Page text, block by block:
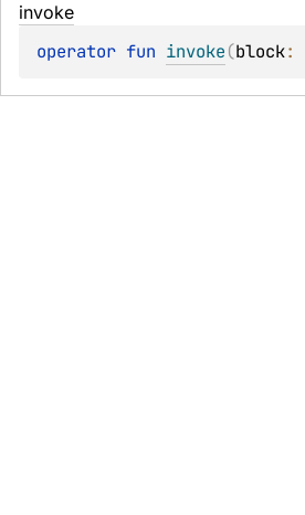
invoke
operator fun invoke(block: